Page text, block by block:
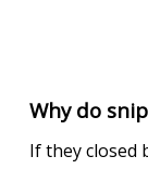
Why do
If they closed